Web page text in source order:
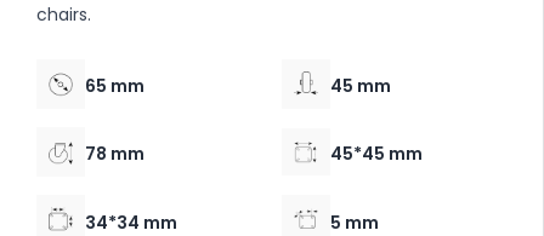
chairs.
65 mm 45 mm
78 mm 45*45 mm
34*34 mm 5 mm